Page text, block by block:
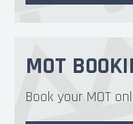
MOT
Book your MOT